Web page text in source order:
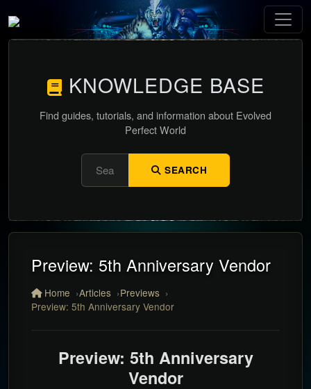
KNOWLEDGE BASE
Find guides, tutorials, and information about Evolved
Perfect World
SEARCH
Preview: 5th Anniversary Vendor
Home Articles
Previews
Preview: 5th Anniversary Vendor
Preview: 5th Anniversary
Vendor